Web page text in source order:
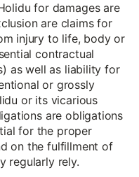
for damages are
are claims for
injury to life, body or
contractual
as well as liability for
or grossly
or its vicarious
are obligations
for the proper
on the fulfillment of
regularly rely.